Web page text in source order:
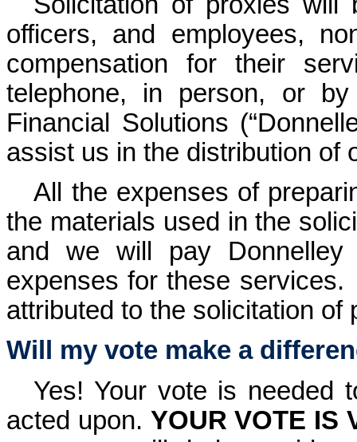
officers, and employees,
compensation for their
telephone, in person, or
Financial Solutions
assist us in the distribution
All the expenses of
the materials used in the
and we will pay Donnelley
expenses for these
attributed to the solicitation of
Will my vote make a
Yes! Your vote is needed
acted upon. YOUR VOTE IS